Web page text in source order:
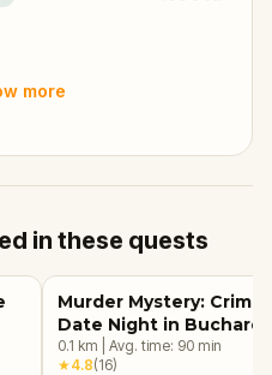
more
in these quests
Murder Mystery: Crime
Date Night in
0.1 km Avg. time: 90 min
★4.8(16)